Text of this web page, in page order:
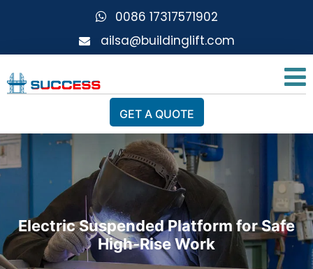
0086 17317571902
ailsa@buildinglift.com
GET A QUOTE
Electric Suspended Platform for Safe
High-Rise Work